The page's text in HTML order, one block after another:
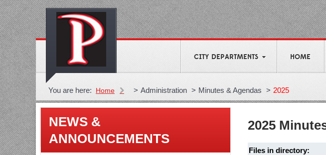
CITY DEPARTMENTS HOME
You are here: Home > Administration > Minutes & Agendas > 2025
2025
Files in directory:
NEWS &
ANNOUNCEMENTS